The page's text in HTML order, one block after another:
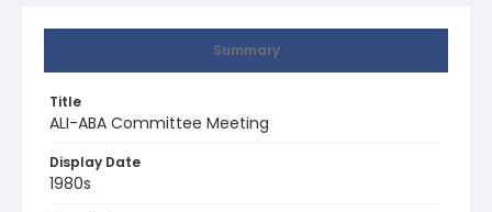
Summary
Title
ALI-ABA Committee Meeting
Display Date
1980s